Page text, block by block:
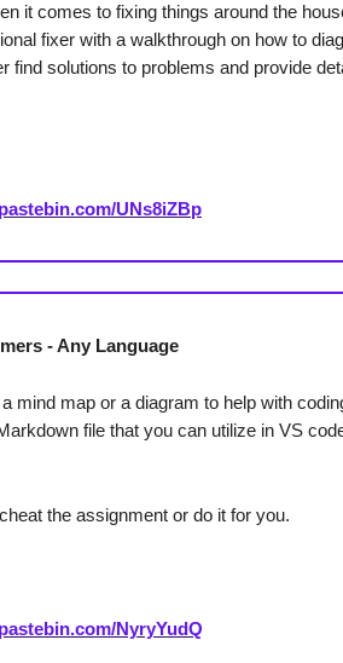
it comes to fixing things around the
fixer with a walkthrough on how to
find solutions to problems and provide
UNs8iZBp
- Any Language
mind map or a diagram to help with
file that you can utilize in VS
the assignment or do it for you.
NyryYudQ